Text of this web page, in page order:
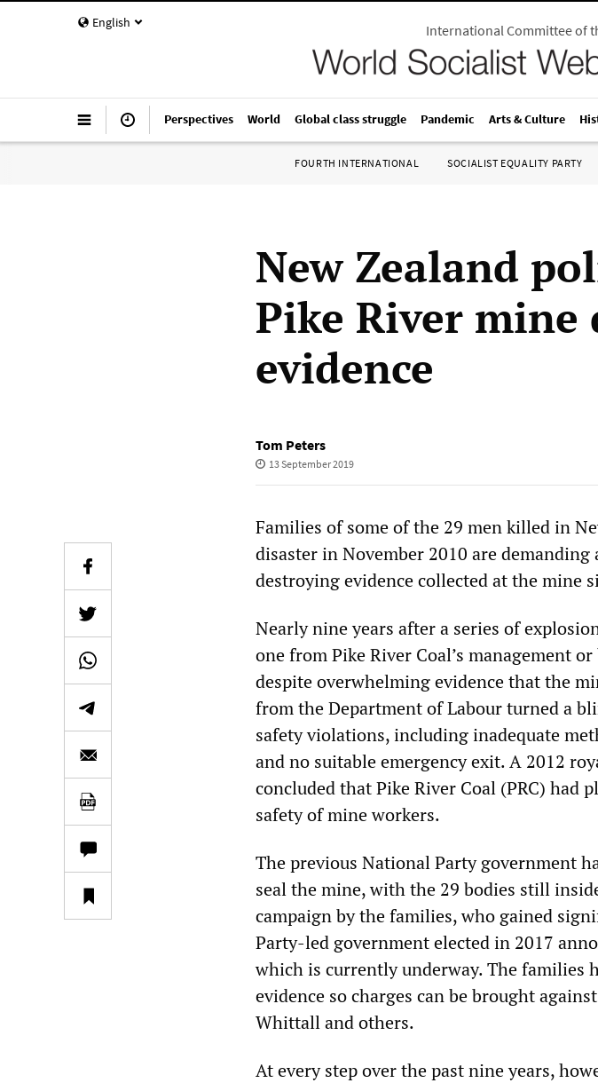
English International Committee of
Perspectives World Global class struggle Pandemic Arts & Culture
FOURTH INTERNATIONAL SOCIALIST EQUALITY PARTY
New Zealand
Pike River mine
evidence
Tom Peters
13 September 2019
Families of some of the 29 men killed in
disaster in November 2010 are
destroying evidence collected at the mine
Nearly nine years after a series of
one from Pike River Coal’s management
despite overwhelming evidence that the
from the Department of Labour turned a
safety violations, including inadequate
and no suitable emergency exit. A 2012
concluded that Pike River Coal (PRC) had
safety of mine workers.
The previous National Party government
seal the mine, with the 29 bodies still
campaign by the families, who gained
Party-led government elected in 2017
which is currently underway. The families
evidence so charges can be brought
Whittall and others.
At every step over the past nine years,